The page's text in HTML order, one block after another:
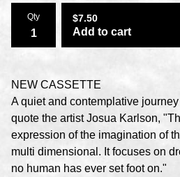
Qty $7.50
Add to cart
NEW CASSETTE
A quiet and contemplative
quote the artist Josua Karlson,
expression of the imagination of
multi dimensional. It focuses on
no human has ever set foot on."